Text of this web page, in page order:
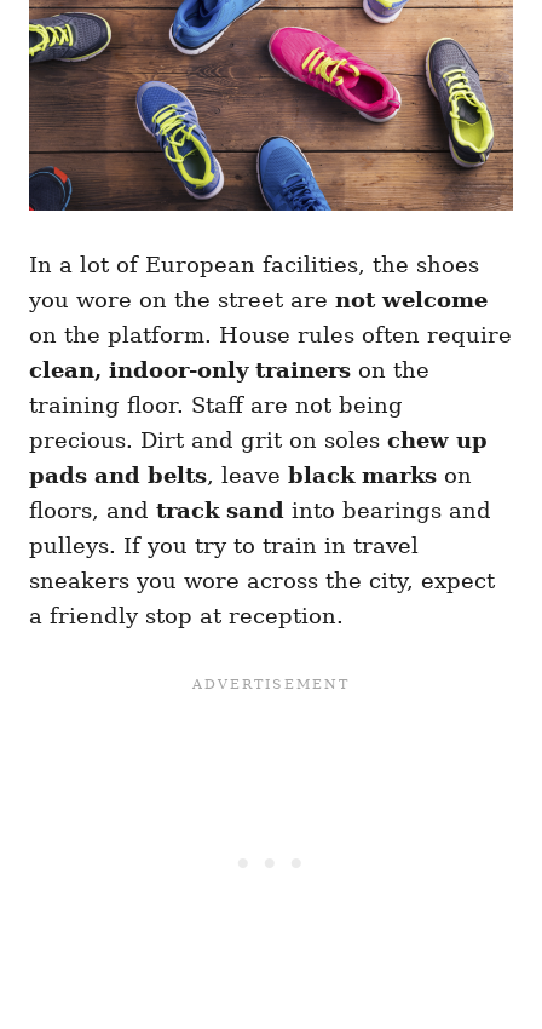
In a lot of European facilities, the shoes
you wore on the street are not welcome
on the platform. House rules often require
clean, indoor-only trainers on the
training floor. Staff are not being
precious. Dirt and grit on soles chew up
pads and belts, leave black marks on
floors, and track sand into bearings and
pulleys. If you try to train in travel
sneakers you wore across the city, expect
a friendly stop at reception.